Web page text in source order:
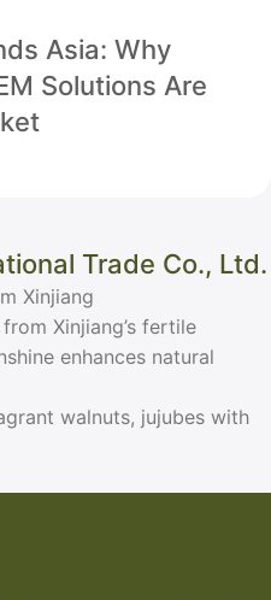
Asia: Why
Solutions Are
Trade Co., Ltd.
Xinjiang
Xinjiang’s fertile
enhances natural
walnuts, jujubes with